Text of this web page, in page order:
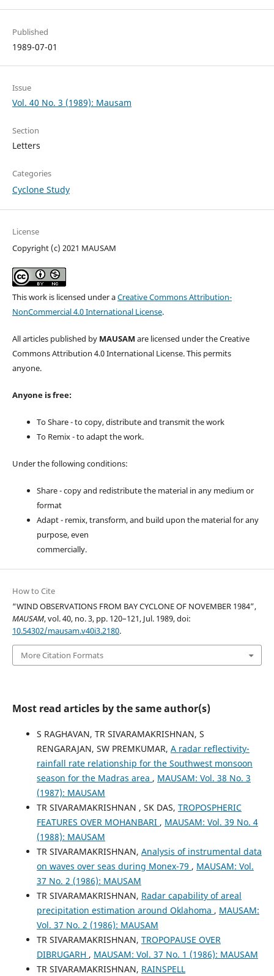
Published
1989-07-01
Issue
Vol. 40 No. 3 (1989): Mausam
Section
Letters
Categories
Cyclone Study
License
Copyright (c) 2021 MAUSAM
This work is licensed under aCreative Commons Attribution-
NonCommercial 4.0 International License.
All articles published by MAUSAM are licensed under the Creative
Commons Attribution 4.0 International License. This permits
anyone.
Anyone is free:
To Share - to copy, distribute and transmit the work
To Remix - to adapt the work.
Under the following conditions:
Share - copy and redistribute the material in any medium or
format
Adapt - remix, transform, and build upon the material for any
purpose, even
commercially.
How to Cite
“WIND OBSERVATIONS FROM BAY CYCLONE OF NOVEMBER 1984”,
MAUSAM, vol. 40, no. 3, pp. 120–121, Jul. 1989, doi:
10.54302/mausam.v40i3.2180.
More Citation Formats
Most read articles by the same author(s)
S RAGHAVAN, TR SIVARAMAKRISHNAN, S
RENGARAJAN, SW PREMKUMAR, A radar reflectivity-
rainfall rate relationship for the Southwest monsoon
season for the Madras area , MAUSAM: Vol. 38 No. 3
(1987): MAUSAM
TR SIVARAMAKRISHNAN , SK DAS, TROPOSPHERIC
FEATURES OVER MOHANBARI , MAUSAM: Vol. 39 No. 4
(1988): MAUSAM
TR SIVARAMAKRISHNAN, Analysis of instrumental data
on waves over seas during Monex-79 , MAUSAM: Vol.
37 No. 2 (1986): MAUSAM
TR SIVARAMAKRISHNAN, Radar capability of areal
precipitation estimation around Oklahoma , MAUSAM:
Vol. 37 No. 2 (1986): MAUSAM
TR SIVARAMAKRISHNAN, TROPOPAUSE OVER
DIBRUGARH , MAUSAM: Vol. 37 No. 1 (1986): MAUSAM
TR SIVARAMAKRISHNAN, RAINSPELL